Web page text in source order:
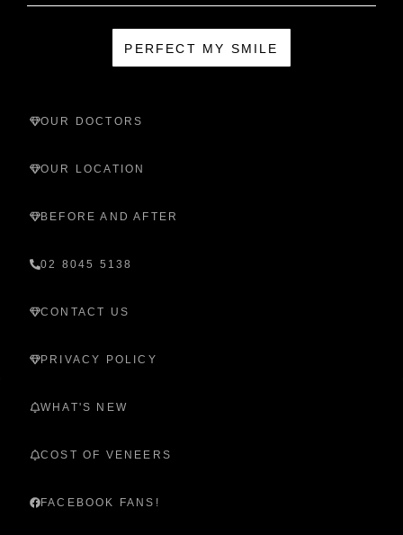
PERFECT MY SMILE
OUR DOCTORS
OUR LOCATION
BEFORE AND AFTER
02 8045 5138
CONTACT US
PRIVACY POLICY
WHAT'S NEW
COST OF VENEERS
FACEBOOK FANS!